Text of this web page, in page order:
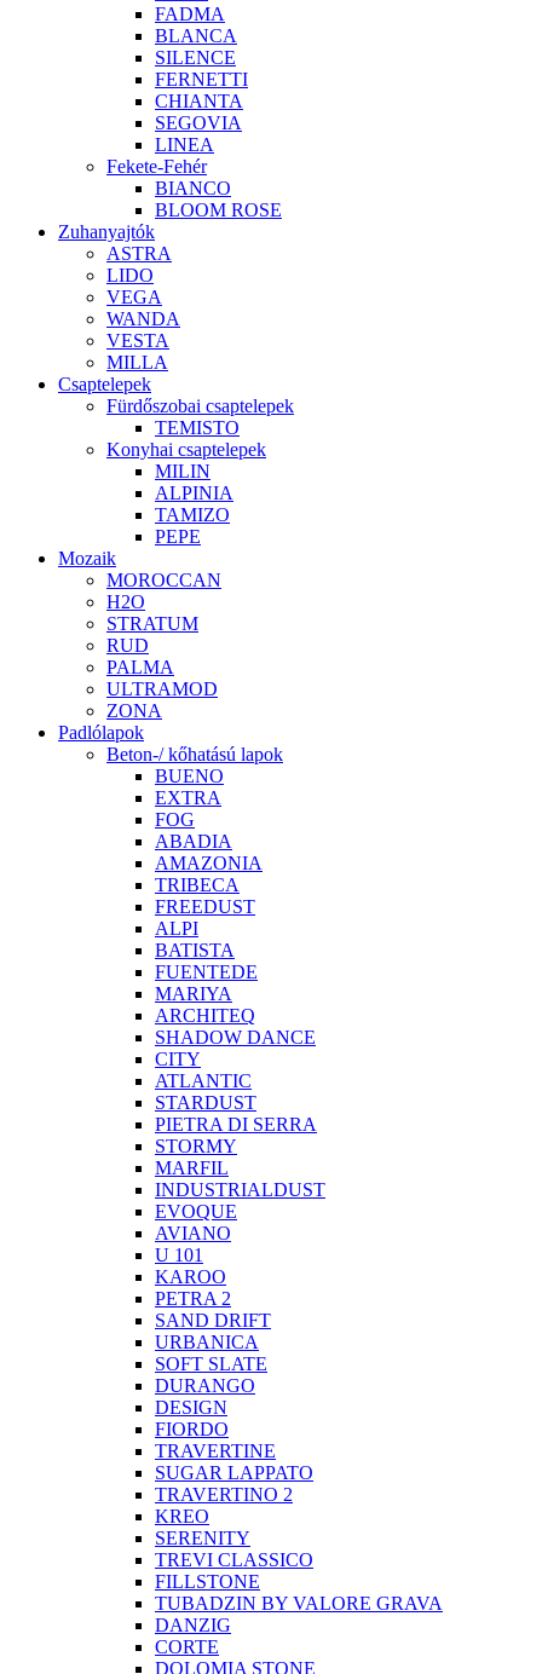
FADMA
BLANCA
SILENCE
FERNETTI
CHIANTA
SEGOVIA
LINEA
Fekete-Fehér
BIANCO
BLOOM ROSE
Zuhanyajtók
ASTRA
LIDO
VEGA
WANDA
VESTA
MILLA
Csaptelepek
Fürdőszobai csaptelepek
TEMISTO
Konyhai csaptelepek
MILIN
ALPINIA
TAMIZO
PEPE
Mozaik
MOROCCAN
H2O
STRATUM
RUD
PALMA
ULTRAMOD
ZONA
Padlólapok
Beton-/ kőhatású lapok
BUENO
EXTRA
FOG
ABADIA
AMAZONIA
TRIBECA
FREEDUST
ALPI
BATISTA
FUENTEDE
MARIYA
ARCHITEQ
SHADOW DANCE
CITY
ATLANTIC
STARDUST
PIETRA DI SERRA
STORMY
MARFIL
INDUSTRIALDUST
EVOQUE
AVIANO
U 101
KAROO
PETRA 2
SAND DRIFT
URBANICA
SOFT SLATE
DURANGO
DESIGN
FIORDO
TRAVERTINE
SUGAR LAPPATO
TRAVERTINO 2
KREO
SERENITY
TREVI CLASSICO
FILLSTONE
TUBADZIN BY VALORE GRAVA
DANZIG
CORTE
DOLOMIA STONE